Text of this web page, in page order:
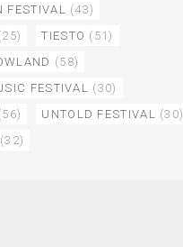
FESTIVAL (43)
TIESTO (51)
(58)
FESTIVAL (30)
UNTOLD FESTIVAL (30)
(32)